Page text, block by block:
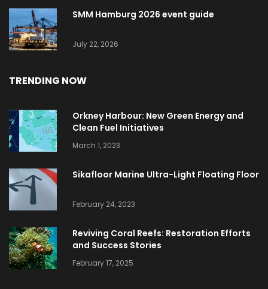
SMM Hamburg 2026 event guide
July 22, 2026
TRENDING NOW
Orkney Harbour: New Green Energy and
Clean Fuel Initiatives
March 1, 2023
Sikafloor Marine Ultra-Light Floating Floor
February 24, 2023
Reviving Coral Reefs: Restoration Efforts
and Success Stories
February 17, 2025